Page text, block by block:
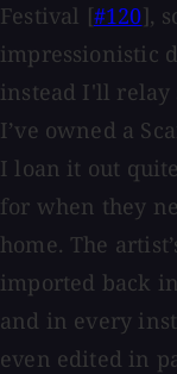
Festival [#120],
impressionistic
instead I'll relay
I’ve owned a
I loan it out
for when they
home. The
imported back
and in every
even edited in